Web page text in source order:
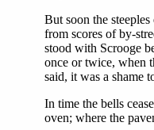
But soon the
from scores of by-
stood with Scrooge
once or twice, when
said, it was a shame
In time the bells
oven; where the